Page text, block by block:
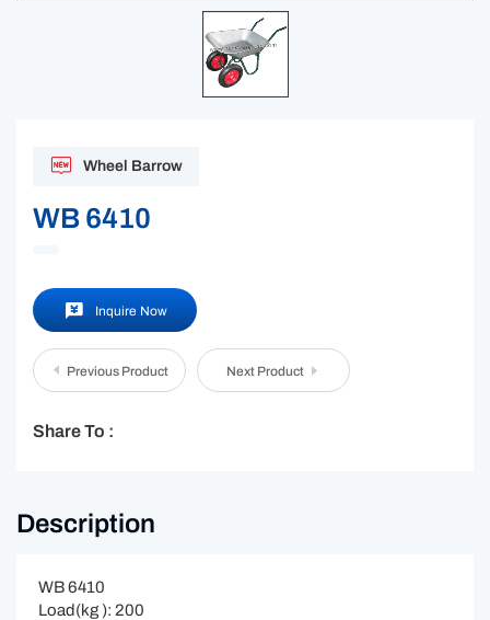
Wheel Barrow
WB 6410
Inquire Now
Previous Product Next Product
Share To :
Description
WB 6410
Load(kg ): 200